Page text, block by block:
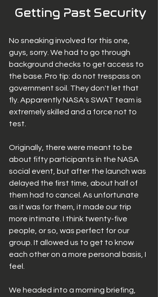
Getting Past Security
No sneaking involved for this one,
guys, sorry. We had to go through
background checks to get access to
the base. Pro tip: do not trespass on
government soil. They don't let that
fly. Apparently NASA's SWAT team is
extremely skilled and a force not to
test.
Originally, there were meant to be
about fifty participants in the NASA
social event, but after the launch was
delayed the first time, about half of
them had to cancel. As unfortunate
as it was for them, it made our trip
more intimate. I think twenty-five
people, or so, was perfect for our
group. It allowed us to get to know
each other on a more personal basis, I
feel.
We headed into a morning briefing,